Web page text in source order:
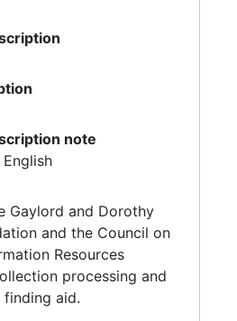
note
Gaylord and Dorothy
and the Council on
Resources
processing and
aid.